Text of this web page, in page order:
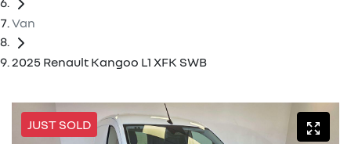
Van
2025 Renault Kangoo L1 XFK SWB
JUST SOLD